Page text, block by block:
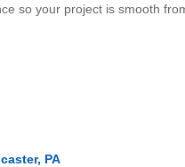
so your project is smooth
PA